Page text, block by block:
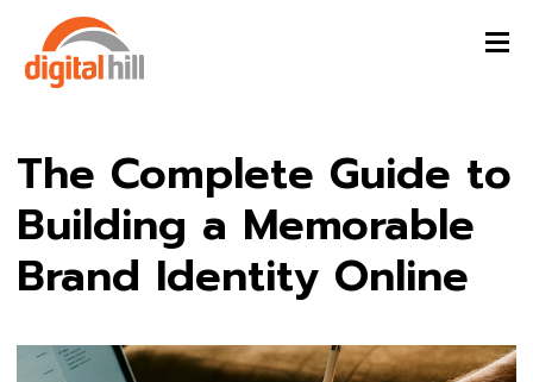
The Complete Guide to
Building a Memorable
Brand Identity Online